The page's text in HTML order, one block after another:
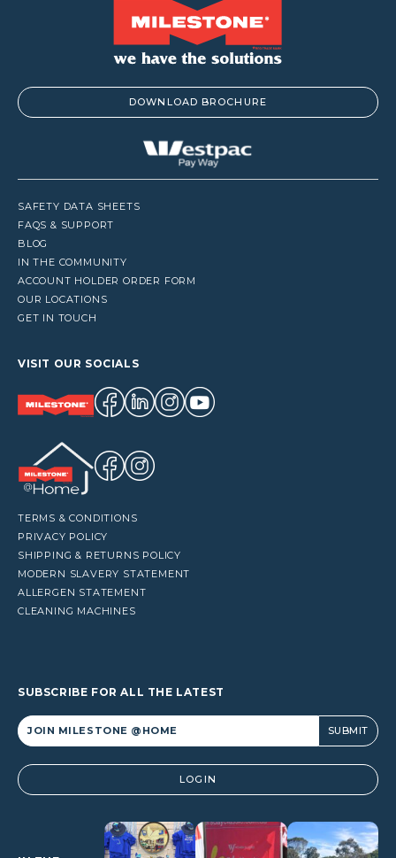
DOWNLOAD BROCHURE
SAFETY DATA SHEETS
FAQS & SUPPORT
BLOG
IN THE COMMUNITY
ACCOUNT HOLDER ORDER FORM
OUR LOCATIONS
GET IN TOUCH
VISIT OUR SOCIALS
TERMS & CONDITIONS
PRIVACY POLICY
SHIPPING & RETURNS POLICY
MODERN SLAVERY STATEMENT
ALLERGEN STATEMENT
CLEANING MACHINES
SUBSCRIBE FOR ALL THE LATEST
Alternative: LOGIN